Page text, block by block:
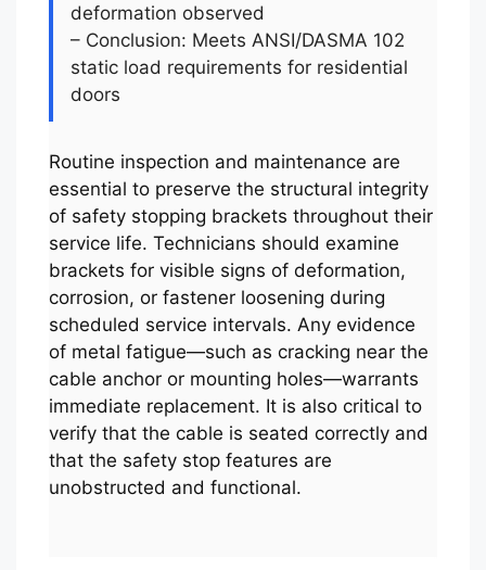
deformation observed
– Conclusion: Meets ANSI/DASMA 102
static load requirements for residential
doors
Routine inspection and maintenance are
essential to preserve the structural integrity
of safety stopping brackets throughout their
service life. Technicians should examine
brackets for visible signs of deformation,
corrosion, or fastener loosening during
scheduled service intervals. Any evidence
of metal fatigue—such as cracking near the
cable anchor or mounting holes—warrants
immediate replacement. It is also critical to
verify that the cable is seated correctly and
that the safety stop features are
unobstructed and functional.